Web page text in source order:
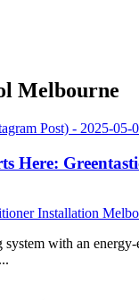
Melbourne
Here:
Installation
with an